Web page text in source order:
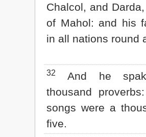
Chalcol, and
of Mahol: and his
in all nations round
32
And he
thousand
songs were a
five.